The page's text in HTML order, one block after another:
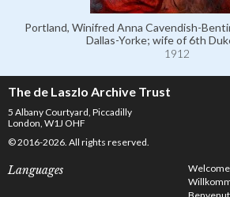
Portland, Winifred Anna Cavendish-
Dallas-Yorke; wife of 6th
1912
The de Laszlo Archive Trust
5 Albany Courtyard, Piccadilly
London, W1J OHF
© 2016-2026. All rights reserved.
Languages Welcome